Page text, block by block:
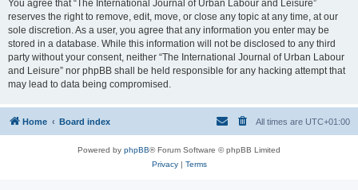
You agree that “The International Journal of Urban Labour and Leisure”
reserves the right to remove, edit, move, or close any topic at any time, at our
sole discretion. As a user, you agree that any information you enter may be
stored in a database. While this information will not be disclosed to any third
party without your consent, neither “The International Journal of Urban Labour
and Leisure” nor phpBB shall be held responsible for any hacking attempt that
may lead to data being compromised.
Home Board index All times are UTC+01:00
Powered by phpBB® Forum Software © phpBB Limited
Privacy| Terms